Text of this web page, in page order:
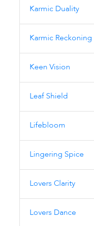
Karmic Duality
Karmic Reckoning
Keen Vision
Leaf Shield
Lifebloom
Lingering Spice
Lovers Clarity
Lovers Dance